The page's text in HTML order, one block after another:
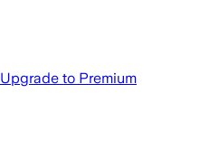
Upgrade to Premium